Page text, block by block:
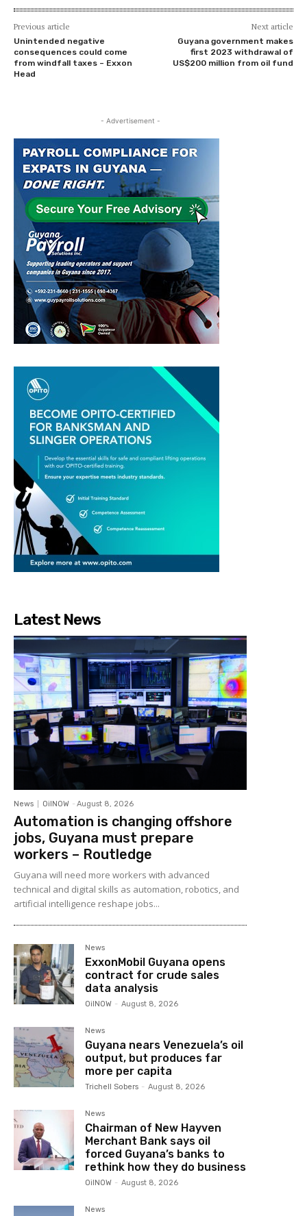
Previous article
Unintended negative
consequences could come
from windfall taxes – Exxon
Head
Next article
Guyana government makes
first 2023 withdrawal of
US$200 million from oil fund
- Advertisement -
Latest News
News OilNOW - August 8, 2026
Automation is changing offshore
jobs, Guyana must prepare
workers – Routledge
Guyana will need more workers with advanced
technical and digital skills as automation, robotics, and
artificial intelligence reshape jobs...
News
ExxonMobil Guyana opens
contract for crude sales
data analysis
OilNOW - August 8, 2026
News
Guyana nears Venezuela’s oil
output, but produces far
more per capita
Trichell Sobers - August 8, 2026
News
Chairman of New Hayven
Merchant Bank says oil
forced Guyana’s banks to
rethink how they do business
OilNOW - August 8, 2026
News